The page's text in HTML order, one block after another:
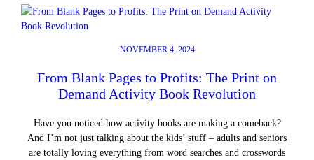
NOVEMBER 4, 2024
From Blank Pages to Profits: The Print on
Demand Activity Book Revolution
Have you noticed how activity books are making a comeback?
And I’m not just talking about the kids’ stuff – adults and seniors
are totally loving everything from word searches and crosswords